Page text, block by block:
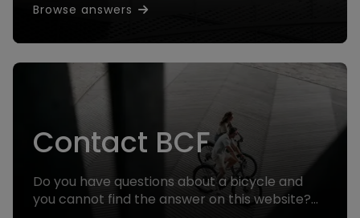
Browse answers
Contact BCF
Do you have questions about a bicycle and
you cannot find the answer on this website?